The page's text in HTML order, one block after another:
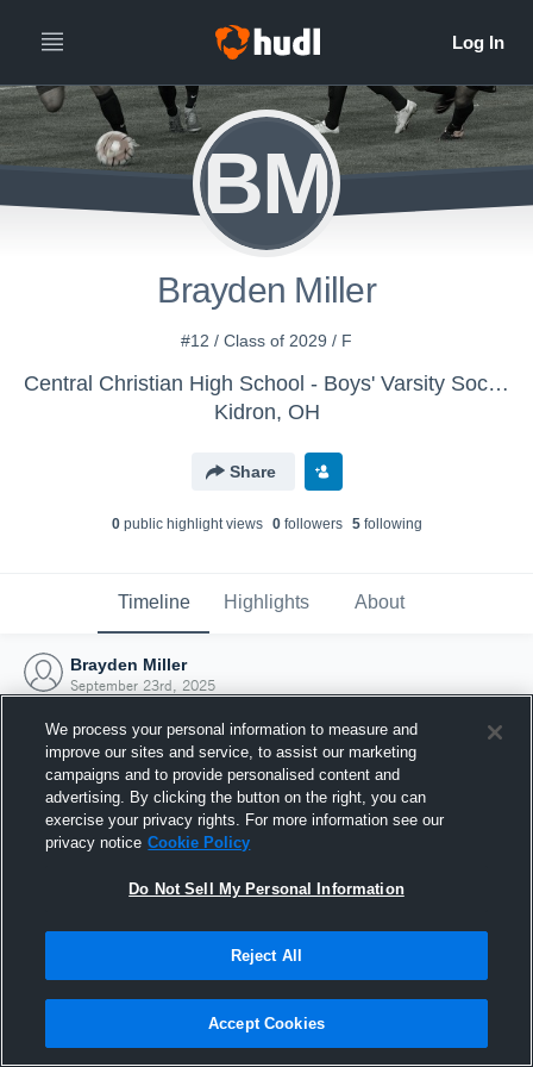
BM
Brayden Miller
#12 / Class of 2029 / F
Central Christian High School - Boys' Varsity Soccer
Kidron, OH
Share
0public highlight views 0followers 5following
Timeline Highlights About
Brayden Miller
September 23rd, 2025
Joined Hudl
23 September 2025
We process your personal information to measure and
improve our sites and service, to assist our marketing
campaigns and to provide personalised content and
advertising. By clicking the button on the right, you can
exercise your privacy rights. For more information see our
privacy notice Cookie Policy
Do Not Sell My Personal Information
Reject All
Accept Cookies